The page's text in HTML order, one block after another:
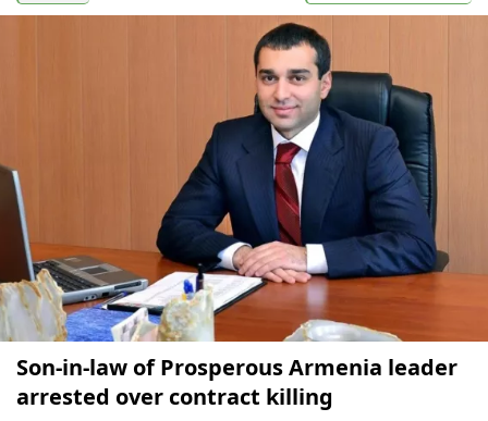
Son-in-law of Prosperous Armenia leader
arrested over contract killing